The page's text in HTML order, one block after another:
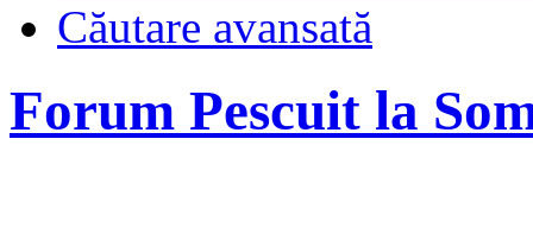
Căutare avansată
Forum Pescuit la